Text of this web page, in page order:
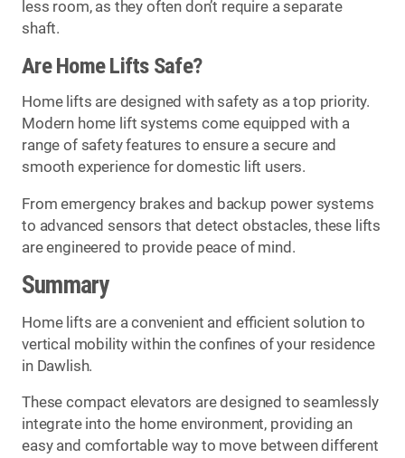
less room, as they often don’t require a separate
shaft.
Are Home Lifts Safe?
Home lifts are designed with safety as a top priority.
Modern home lift systems come equipped with a
range of safety features to ensure a secure and
smooth experience for domestic lift users.
From emergency brakes and backup power systems
to advanced sensors that detect obstacles, these lifts
are engineered to provide peace of mind.
Summary
Home lifts are a convenient and efficient solution to
vertical mobility within the confines of your residence
in Dawlish.
These compact elevators are designed to seamlessly
integrate into the home environment, providing an
easy and comfortable way to move between different